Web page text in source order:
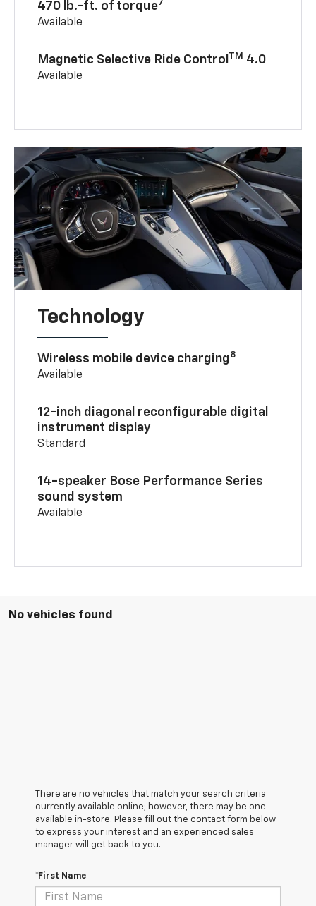
470 lb.-ft. of torque7
Available
Magnetic Selective Ride Control TM 4.0
Available
Technology
Wireless mobile device charging8
Available
12-inch diagonal reconfigurable digital
instrument display
Standard
14-speaker Bose Performance Series
sound system
Available
No vehicles found
There are no vehicles that match your search criteria
currently available online; however, there may be one
available in-store. Please fill out the contact form below
to express your interest and an experienced sales
manager will get back to you.
*First Name